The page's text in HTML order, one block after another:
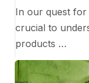
In our quest for
crucial to
products …